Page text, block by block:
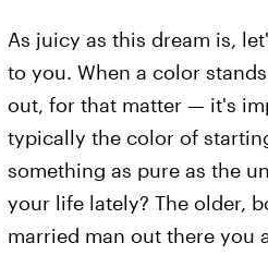
As juicy as this dream is,
to you. When a color
out, for that matter — it's
typically the color of
something as pure as the
your life lately? The older,
married man out there you